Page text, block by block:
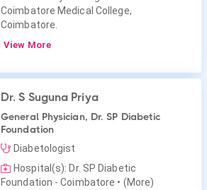
Coimbatore Medical College,
Coimbatore.
View More
Dr. S Suguna Priya
General Physician, Dr. SP Diabetic
Foundation
Diabetologist
Hospital(s): Dr. SP Diabetic
Foundation - Coimbatore • (More)